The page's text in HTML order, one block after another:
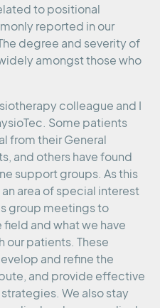
to positional
reported in our
degree and severity of
amongst those who
colleague and I
Some patients
from their General
and others have found
support groups. As this
area of special interest
group meetings to
field and what we have
our patients. These
and refine the
and provide effective
We also stay